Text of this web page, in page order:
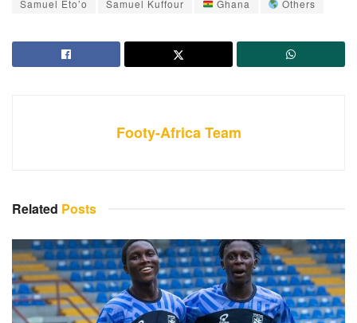
Samuel Eto’o
Samuel Kuffour Ghana Others
Footy-Africa Team
Related Posts